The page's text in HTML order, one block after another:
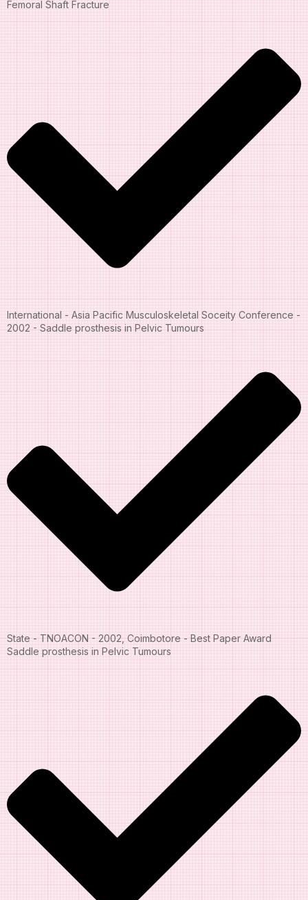
Femoral Shaft Fracture
International - Asia Pacific Musculoskeletal Soceity Conference -
2002 - Saddle prosthesis in Pelvic Tumours
State - TNOACON - 2002, Coimbotore - Best Paper Award
Saddle prosthesis in Pelvic Tumours